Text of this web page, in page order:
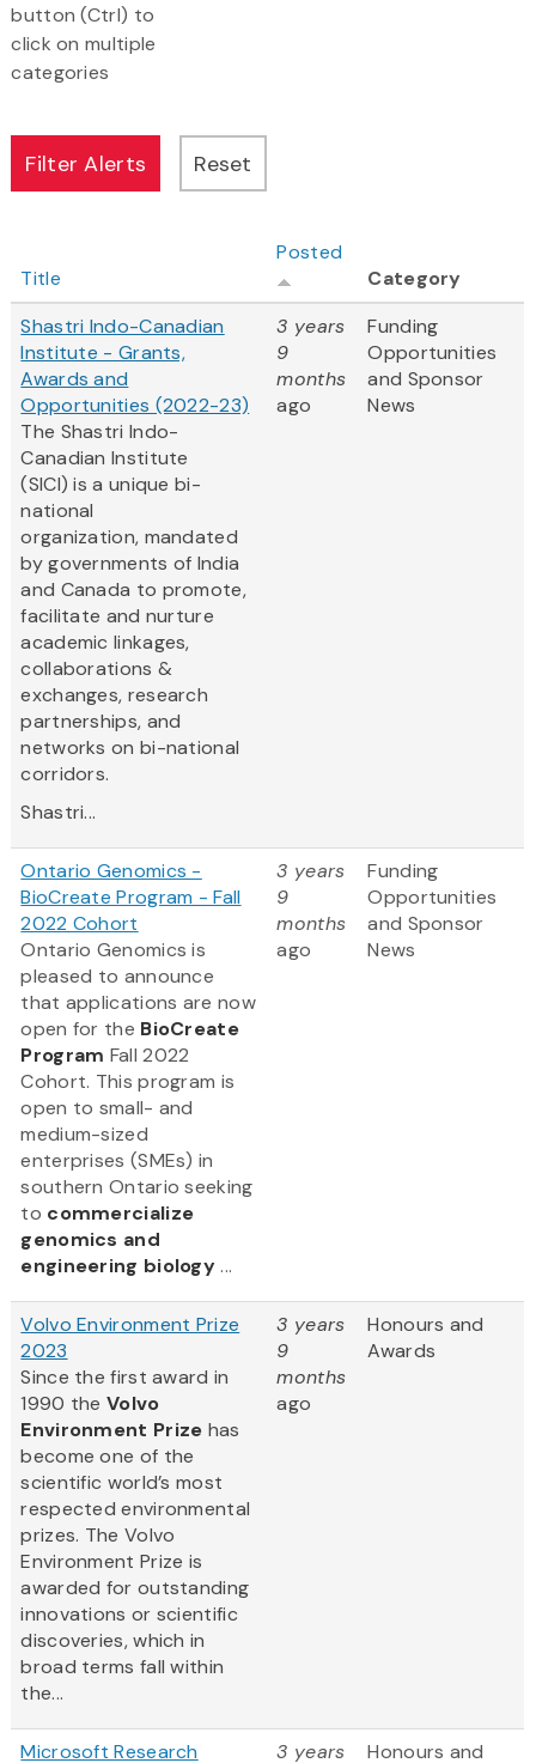
button (Ctrl) to
click on multiple
categories
Title
Posted
Category
Shastri Indo-Canadian
Institute - Grants,
Awards and
Opportunities (2022-23)
The Shastri Indo-
Canadian Institute
(SICI) is a unique bi-
national
organization, mandated
by governments of India
and Canada to promote,
facilitate and nurture
academic linkages,
collaborations &
exchanges, research
partnerships, and
networks on bi-national
corridors.
Shastri...
3 years
9
months
ago
Funding
Opportunities
and Sponsor
News
Ontario Genomics -
BioCreate Program - Fall
2022 Cohort
Ontario Genomics is
pleased to announce
that applications are now
open for the BioCreate
Program Fall 2022
Cohort. This program is
open to small- and
medium-sized
enterprises (SMEs) in
southern Ontario seeking
to commercialize
genomics and
engineering biology...
3 years
9
months
ago
Funding
Opportunities
and Sponsor
News
Volvo Environment Prize
2023
Since the first award in
1990 theVolvo
Environment Prize has
become one of the
scientific world’s most
respected environmental
prizes. The Volvo
Environment Prize is
awarded for outstanding
innovations or scientific
discoveries, which in
broad terms fall within
the...
3 years
9
months
ago
Honours and
Awards
Microsoft Research 3 years Honours and